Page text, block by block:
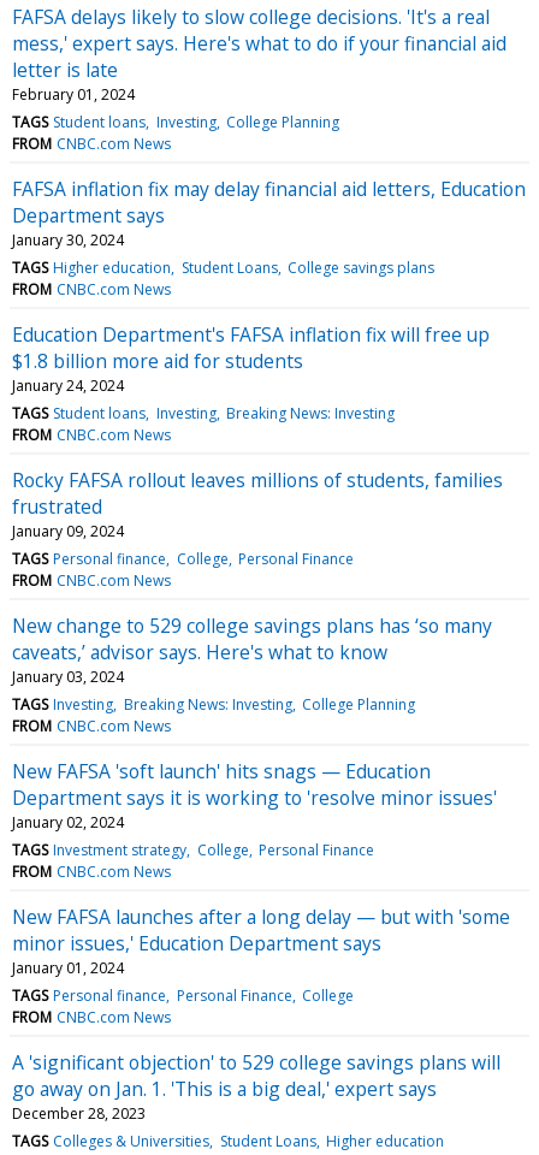
FAFSA delays likely to slow college decisions. 'It's a real
mess,' expert says. Here's what to do if your financial aid
letter is late
February 01, 2024
TAGS Student loans Investing College Planning
FROM CNBC.com News
FAFSA inflation fix may delay financial aid letters, Education
Department says
January 30, 2024
TAGS Higher education Student Loans College savings plans
FROM CNBC.com News
Education Department's FAFSA inflation fix will free up
$1.8 billion more aid for students
January 24, 2024
TAGS Student loans Investing Breaking News: Investing
FROM CNBC.com News
Rocky FAFSA rollout leaves millions of students, families
frustrated
January 09, 2024
TAGS Personal finance College Personal Finance
FROM CNBC.com News
New change to 529 college savings plans has ‘so many
caveats,’ advisor says. Here's what to know
January 03, 2024
TAGS Investing Breaking News: Investing College Planning
FROM CNBC.com News
New FAFSA 'soft launch' hits snags — Education
Department says it is working to 'resolve minor issues'
January 02, 2024
TAGS Investment strategy College Personal Finance
FROM CNBC.com News
New FAFSA launches after a long delay — but with 'some
minor issues,' Education Department says
January 01, 2024
TAGS Personal finance Personal Finance College
FROM CNBC.com News
A 'significant objection' to 529 college savings plans will
go away on Jan. 1. 'This is a big deal,' expert says
December 28, 2023
TAGS Colleges & Universities Student Loans Higher education